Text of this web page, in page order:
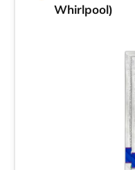
Whirlpool)